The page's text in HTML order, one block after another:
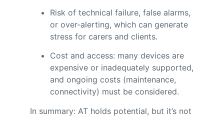
Risk of technical failure, false alarms,
or over-alerting, which can generate
stress for carers and clients.
Cost and access: many devices are
expensive or inadequately supported,
and ongoing costs (maintenance,
connectivity) must be considered.
In summary: AT holds potential, but it’s not